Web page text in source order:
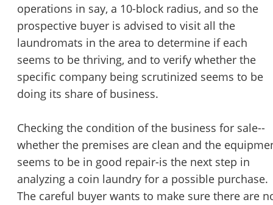
operations in say, a 10-block radius, and so the
prospective buyer is advised to visit all the
laundromats in the area to determine if each
seems to be thriving, and to verify whether the
specific company being scrutinized seems to be
doing its share of business.
Checking the condition of the business for sale--
whether the premises are clean and the
seems to be in good repair-is the next step in
analyzing a coin laundry for a possible purchase.
The careful buyer wants to make sure there are